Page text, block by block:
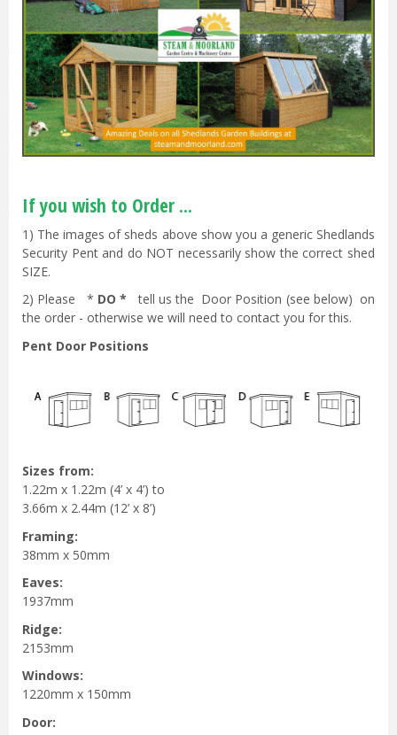
If you wish to Order ...
1) The images of sheds above show you a generic Shedlands
Security Pent and do NOT necessarily show the correct shed
SIZE.
2) Please * DO * tell us the Door Position (see below) on
the order - otherwise we will need to contact you for this.
Pent Door Positions
Sizes from:
1.22m x 1.22m (4’ x 4’) to
3.66m x 2.44m (12’ x 8’)
Framing:
38mm x 50mm
Eaves:
1937mm
Ridge:
2153mm
Windows:
1220mm x 150mm
Door: